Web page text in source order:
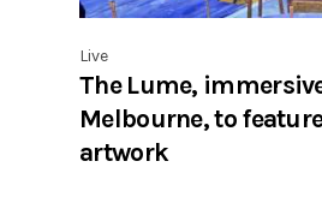
Live
The Lume,
Melbourne, to feature
artwork